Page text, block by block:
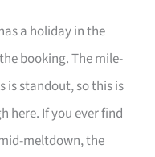
a holiday in the
booking. The mile-
is standout, so this is
here. If you ever find
meltdown, the